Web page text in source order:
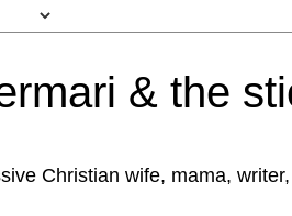
& the
Christian wife, mama,